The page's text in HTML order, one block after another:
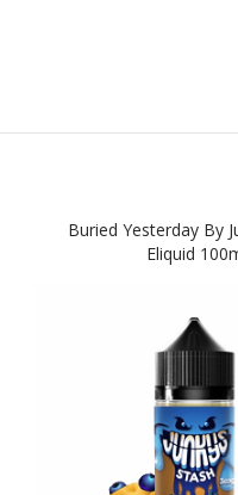
Buried Yesterday By
Eliquid